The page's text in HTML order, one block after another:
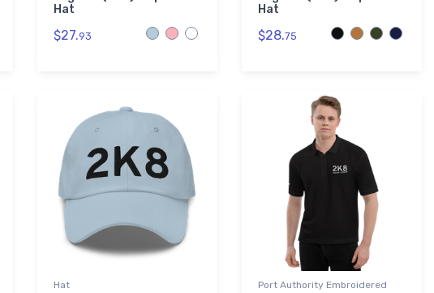
Hat
$27.93
Hat
$28.75
Hat
Port Authority Embroidered